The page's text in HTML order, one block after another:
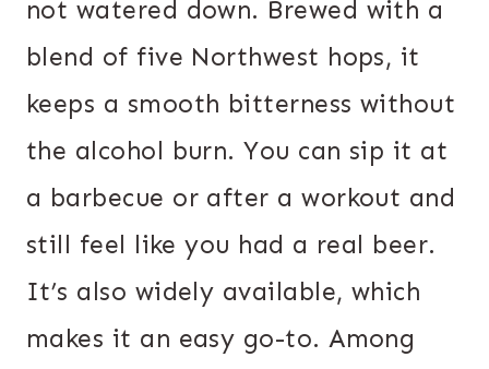
not watered down. Brewed with a
blend of five Northwest hops, it
keeps a smooth bitterness without
the alcohol burn. You can sip it at
a barbecue or after a workout and
still feel like you had a real beer.
It’s also widely available, which
makes it an easy go-to. Among